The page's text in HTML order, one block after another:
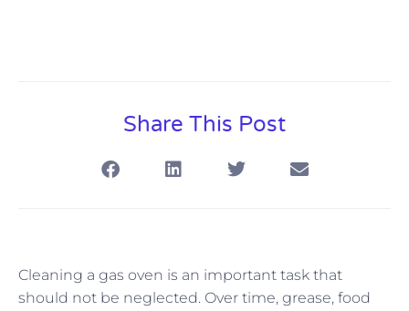
Share This Post
Cleaning a gas oven is an important task that
should not be neglected. Over time, grease, food